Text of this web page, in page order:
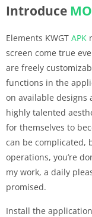
Introduce
Elements KWGT APK
screen come true
are freely
functions in the
on available designs
highly talented
for themselves to
can be complicated,
operations, you’re
my work, a daily
promised.
Install the